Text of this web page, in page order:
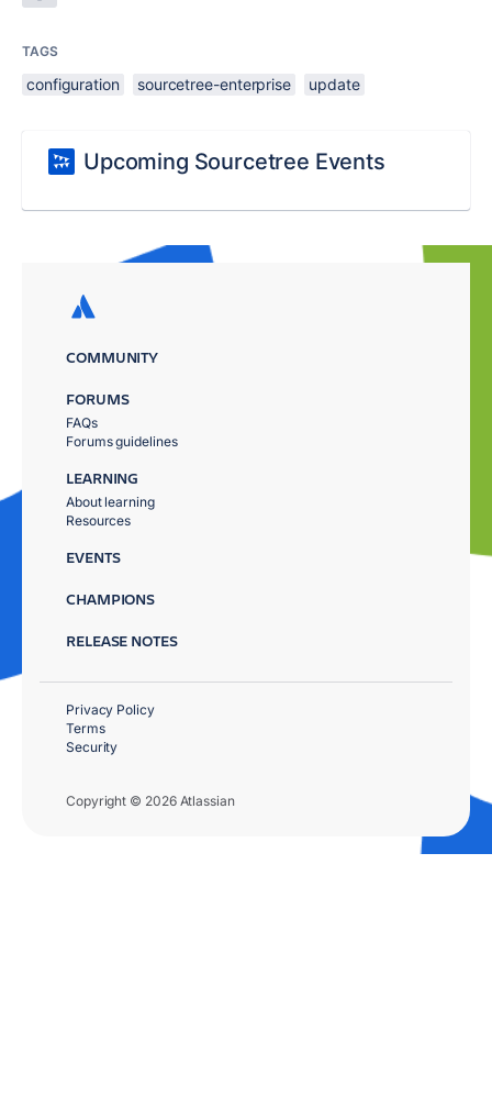
TAGS
configuration sourcetree-enterprise update
Upcoming Sourcetree Events
COMMUNITY
FORUMS
FAQs
Forums guidelines
LEARNING
About learning
Resources
EVENTS
CHAMPIONS
RELEASE NOTES
Copyright © 2026 Atlassian
Privacy Policy
Terms
Security